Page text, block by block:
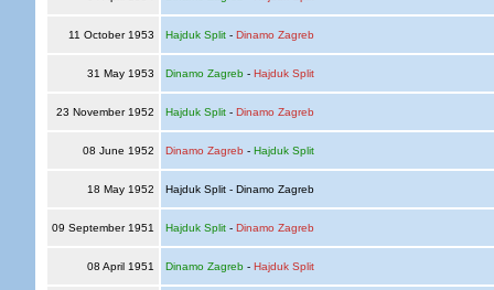
11 October 1953 Hajduk Split- Dinamo Zagreb
31 May 1953 Dinamo Zagreb- Hajduk Split
23 November 1952 Hajduk Split- Dinamo Zagreb
08 June 1952 Dinamo Zagreb - Hajduk Split
18 May 1952 Hajduk Split - Dinamo Zagreb
09 September 1951 Hajduk Split- Dinamo Zagreb
08 April 1951 Dinamo Zagreb- Hajduk Split